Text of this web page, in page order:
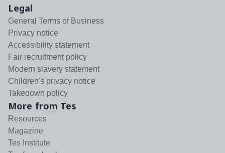
Legal
General Terms of Business
Privacy notice
Accessibility statement
Fair recruitment policy
Modern slavery statement
Children's privacy notice
Takedown policy
More from Tes
Resources
Magazine
Tes Institute